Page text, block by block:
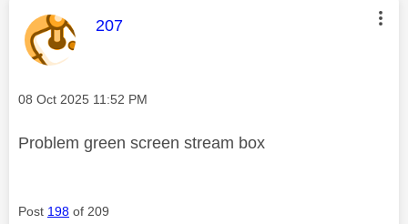
This message was authored by:
207
Message posted on
‎08 Oct 2025 11:52 PM
Problem green screen stream box
Post 198 of 209